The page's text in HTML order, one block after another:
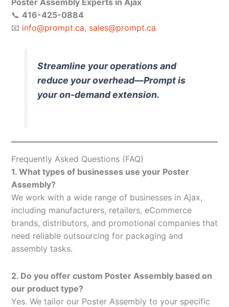
📞 416-425-0884
📧 info@prompt.ca, sales@prompt.ca
Streamline your operations and
reduce your overhead—Prompt is
your on-demand extension.
Frequently Asked Questions (FAQ)
1. What types of businesses use your Poster
Assembly?
We work with a wide range of businesses in Ajax,
including manufacturers, retailers, eCommerce
brands, distributors, and promotional companies that
need reliable outsourcing for packaging and
assembly tasks.
2. Do you offer custom Poster Assembly based on
our product type?
Yes. We tailor our Poster Assembly to your specific